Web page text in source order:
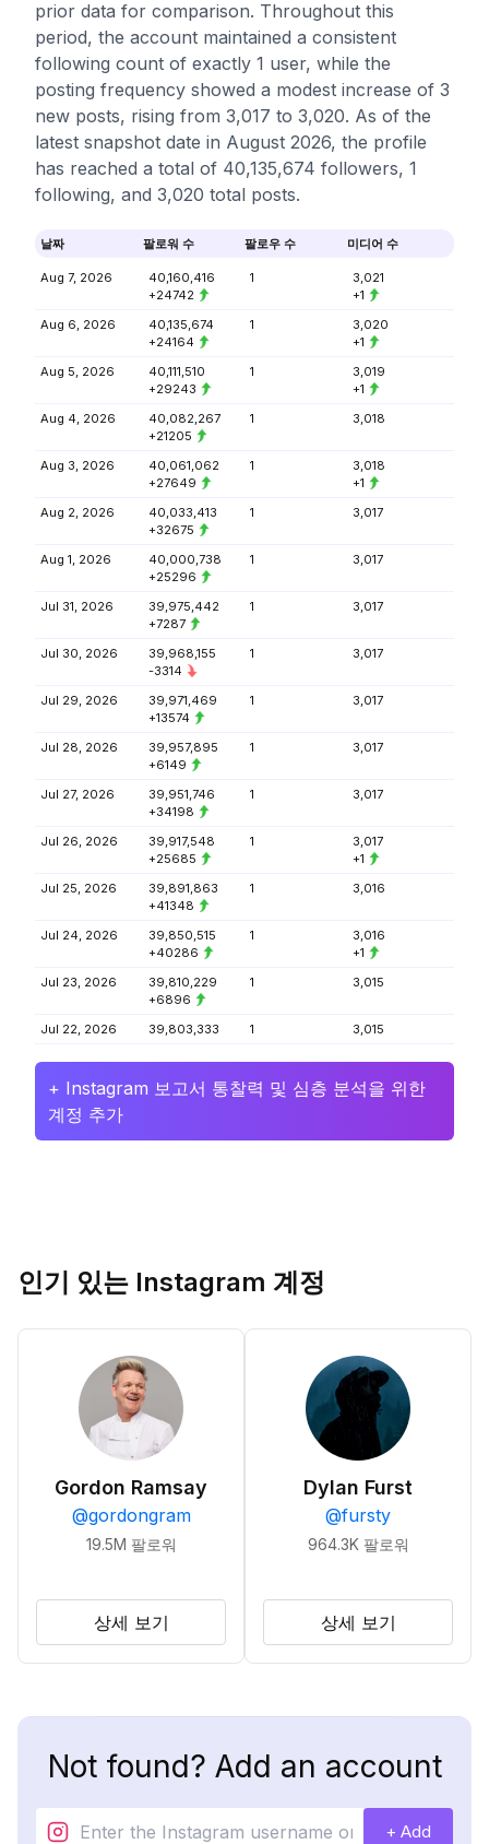
prior data for comparison. Throughout this
period, the account maintained a consistent
following count of exactly 1 user, while the
posting frequency showed a modest increase of 3
new posts, rising from 3,017 to 3,020. As of the
latest snapshot date in August 2026, the profile
has reached a total of 40,135,674 followers, 1
following, and 3,020 total posts.
날짜 팔로워 수 팔로우 수 미디어 수
Aug 7, 2026
40,160,416
+24742
1
3,021
+1
Aug 6, 2026
40,135,674
+24164
1
3,020
+1
Aug 5, 2026
40,111,510
+29243
1
3,019
+1
Aug 4, 2026
40,082,267
+21205
1 3,018
Aug 3, 2026
40,061,062
+27649
1
3,018
+1
Aug 2, 2026
40,033,413
+32675
1 3,017
Aug 1, 2026
40,000,738
+25296
1 3,017
Jul 31, 2026
39,975,442
+7287
1 3,017
Jul 30, 2026
39,968,155
-3314
1 3,017
Jul 29, 2026
39,971,469
+13574
1 3,017
Jul 28, 2026
39,957,895
+6149
1 3,017
Jul 27, 2026
39,951,746
+34198
1 3,017
Jul 26, 2026
39,917,548
+25685
1
3,017
+1
Jul 25, 2026
39,891,863
+41348
1 3,016
Jul 24, 2026
39,850,515
+40286
1
3,016
+1
Jul 23, 2026
39,810,229
+6896
1 3,015
Jul 22, 2026 39,803,333 1 3,015
+ Instagram 보고서 통찰력 및 심층 분석을 위한
계정 추가
인기 있는 Instagram 계정
Gordon Ramsay
@gordongram
19.5M 팔로워
상세 보기
Dylan Furst
@fursty
964.3K 팔로워
상세 보기
Not found? Add an account
+ Add